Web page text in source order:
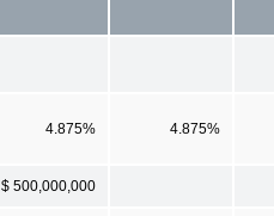
4.875% 4.875%
$ 500,000,000